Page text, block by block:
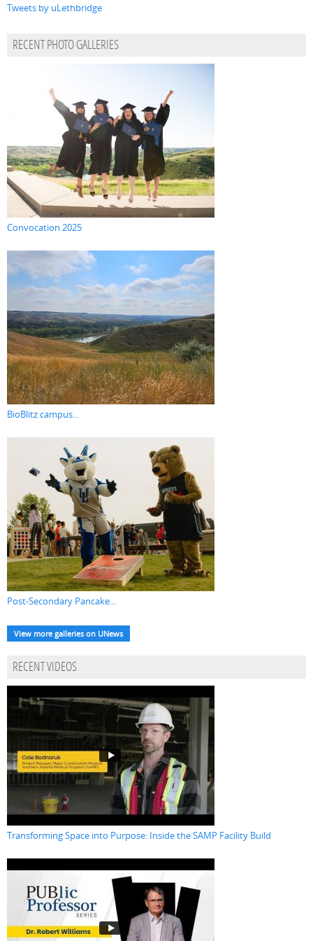
Tweets by uLethbridge
RECENT PHOTO GALLERIES
Convocation 2025
BioBlitz campus...
Post-Secondary Pancake...
View more galleries on UNews
RECENT VIDEOS
Transforming Space into Purpose: Inside the SAMP Facility Build